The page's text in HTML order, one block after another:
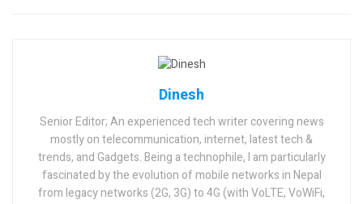
Dinesh
Senior Editor; An experienced tech writer covering news
mostly on telecommunication, internet, latest tech &
trends, and Gadgets. Being a technophile, I am particularly
fascinated by the evolution of mobile networks in Nepal
from legacy networks (2G, 3G) to 4G (with VoLTE, VoWiFi,